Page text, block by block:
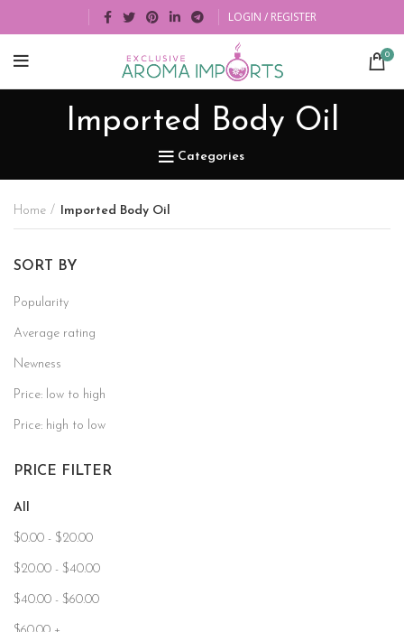
LOGIN / REGISTER
0
Imported Body Oil
Categories
Home Imported Body Oil
SORT BY
Popularity
Average rating
Newness
Price: low to high
Price: high to low
PRICE FILTER
All
$0.00 - $20.00
$20.00 - $40.00
$40.00 - $60.00